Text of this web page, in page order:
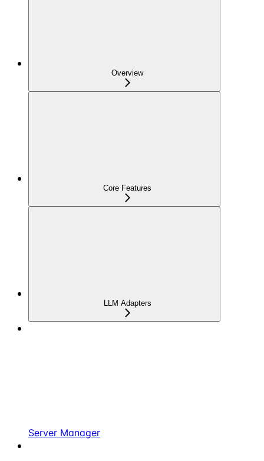
Overview
Core Features
LLM Adapters
Server Manager